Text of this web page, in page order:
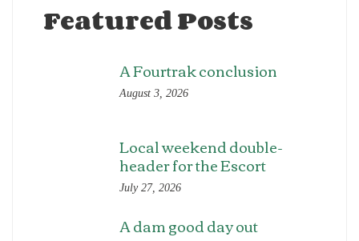
Featured Posts
A Fourtrak conclusion
August 3, 2026
Local weekend double-
header for the Escort
July 27, 2026
A dam good day out